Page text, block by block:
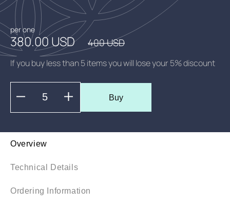
per one
380.00 USD 400 USD
If you buy less than 5 items you will lose your 5% discount
Buy
Overview
Technical Details
Ordering Information